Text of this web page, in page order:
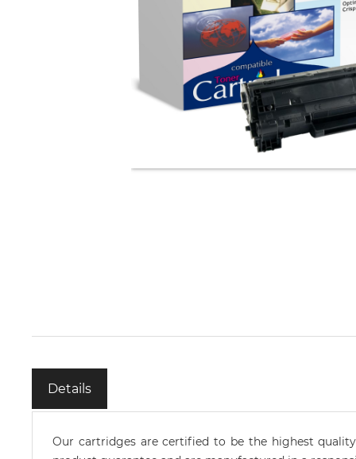
Details
Our cartridges are certified to be the highest